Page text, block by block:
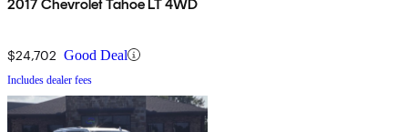
2017 Chevrolet Tahoe LT 4WD
$24,702 Good Deal
Includes dealer fees